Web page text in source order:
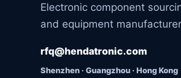
Electronic component
and equipment
rfq@hendatronic.com
Shenzhen · Guangzhou · Hong Kong